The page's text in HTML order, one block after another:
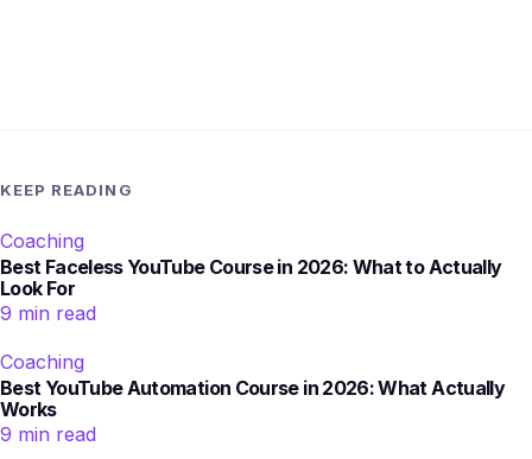
KEEP READING
Coaching
Best Faceless YouTube Course in 2026: What to Actually
Look For
9 min read
Coaching
Best YouTube Automation Course in 2026: What Actually
Works
9 min read